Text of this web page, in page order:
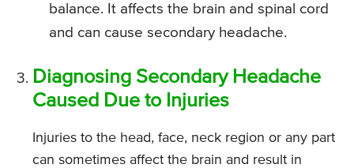
balance. It affects the brain and spinal cord
and can cause secondary headache.
Diagnosing Secondary Headache
Caused Due to Injuries
Injuries to the head, face, neck region or any part
can sometimes affect the brain and result in